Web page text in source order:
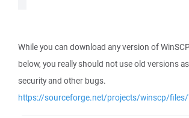
While you can download any version of
below, you really should not use old versions
security and other bugs.
https://sourceforge.net/projects/winscp/files/